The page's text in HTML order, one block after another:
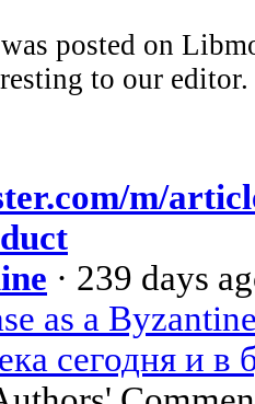
posted on
to our editor.
m/
· 239 days
as a
сегодня и в